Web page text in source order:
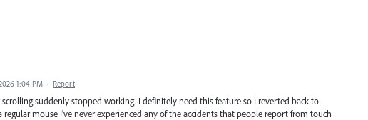
1:04 PM · Report
suddenly stopped working. I definitely need this feature so I reverted back to
regular mouse I've never experienced any of the accidents that people report from touch